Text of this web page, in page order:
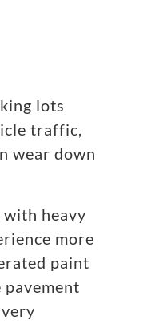
lots
traffic,
wear down
heavy
more
paint